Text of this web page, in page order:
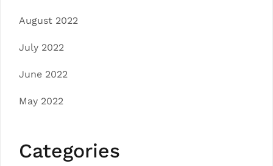
August 2022
July 2022
June 2022
May 2022
Categories